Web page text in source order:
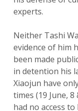
experts.
Neither Tashi
evidence of him
been made
in detention his
Xiaojun have
times (19 June,
had no access